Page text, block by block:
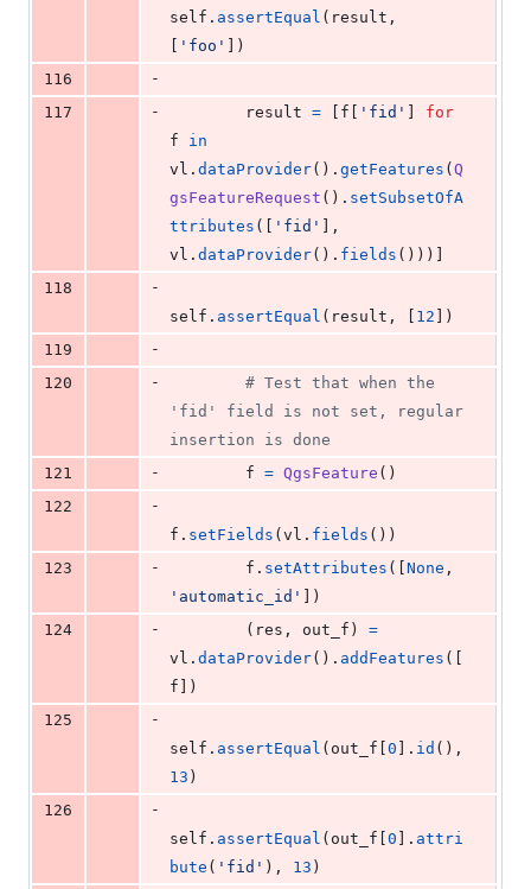
self . assertEqual ( result ,
'foo'
])
116
-
117
- result = f 'fid'
for
f
in
vl . dataProvider(). getFeatures ( Q
gsFeatureRequest (). setSubsetOfA
ttributes ([ 'fid'
vl . dataProvider(). fields ()))]
118
-
self . assertEqual ( result , [ 12 ])
119
-
120
-
# Test that when the
'fid' field is not set, regular
insertion is done
121
- f = QgsFeature ()
122
-
f . setFields ( vl . fields ())
123
- f . setAttributes ([ None
'automatic_id'
])
124
-
        (
res , out_f ) =
vl . dataProvider(). addFeatures ([
f ])
125
-
self . assertEqual ( out_f 0 ]. id
13 )
126
-
self . assertEqual ( out_f 0 ]. attri
bute ( 'fid' ), 13 )